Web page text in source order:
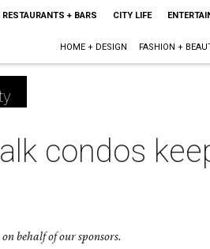
RESTAURANTS + BARS CITY LIFE
HOME + DESIGN FASHION +
condos
behalf of our sponsors.